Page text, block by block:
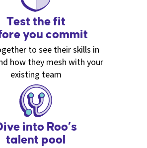
Test the fit
you commit
to see their skills in
how they mesh with your
existing team
into Roo’s
talent pool